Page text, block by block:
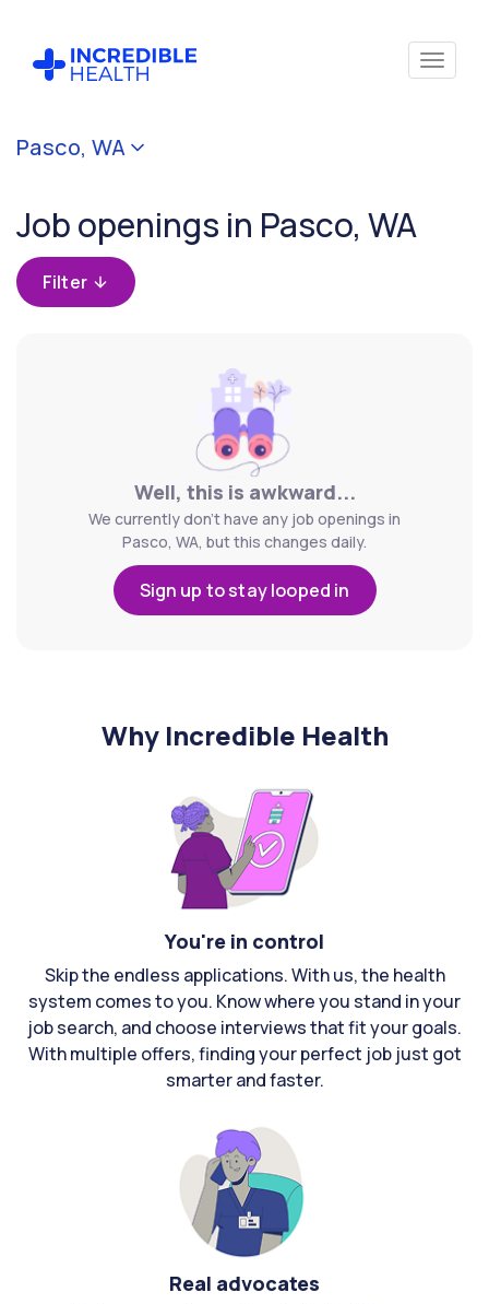
Pasco, WA
Job openings in Pasco, WA
Filter
Well, this is awkward...
We currently don't have any job openings in
Pasco, WA, but this changes daily.
Sign up to stay looped in
Why Incredible Health
You're in control
Skip the endless applications. With us, the health
system comes to you. Know where you stand in your
job search, and choose interviews that fit your goals.
With multiple offers, finding your perfect job just got
smarter and faster.
Real advocates
Cancel
Filter by state
(Washington)